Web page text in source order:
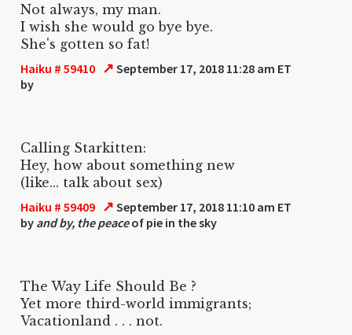
Not always, my man.
I wish she would go bye bye.
She's gotten so fat!
Haiku # 59410 ↗ September 17, 2018 11:28 am ET
by
Calling Starkitten:
Hey, how about something new
(like... talk about sex)
Haiku # 59409 ↗ September 17, 2018 11:10 am ET
by and by, the peaceof pie in the sky
The Way Life Should Be ?
Yet more third-world immigrants;
Vacationland . . . not.